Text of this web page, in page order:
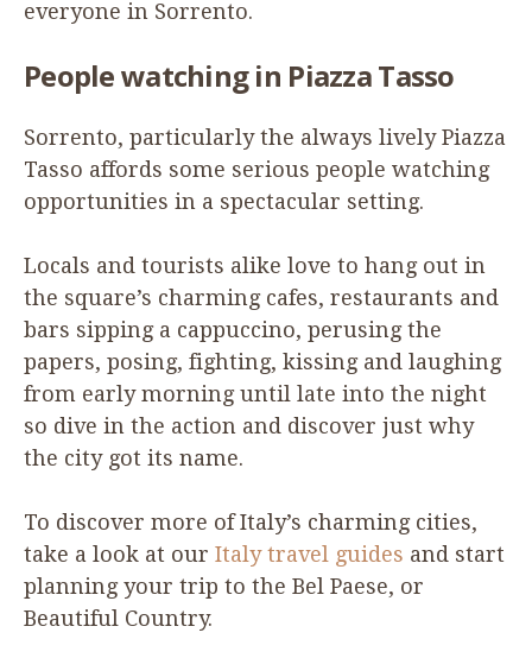
everyone in Sorrento.
People watching in Piazza Tasso
Sorrento, particularly the always lively Piazza
Tasso affords some serious people watching
opportunities in a spectacular setting.
Locals and tourists alike love to hang out in
the square’s charming cafes, restaurants and
bars sipping a cappuccino, perusing the
papers, posing, fighting, kissing and laughing
from early morning until late into the night
so dive in the action and discover just why
the city got its name.
To discover more of Italy’s charming cities,
take a look at our Italy travel guides and start
planning your trip to the Bel Paese, or
Beautiful Country.